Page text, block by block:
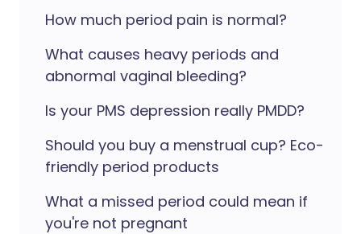
How much period pain is normal?
What causes heavy periods and
abnormal vaginal bleeding?
Is your PMS depression really PMDD?
Should you buy a menstrual cup? Eco-
friendly period products
What a missed period could mean if
you're not pregnant